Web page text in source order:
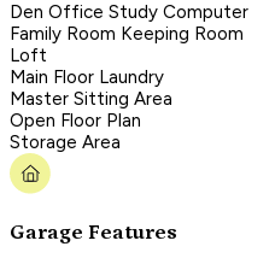
Den Office Study Computer
Family Room Keeping Room
Loft
Main Floor Laundry
Master Sitting Area
Open Floor Plan
Storage Area
Garage Features